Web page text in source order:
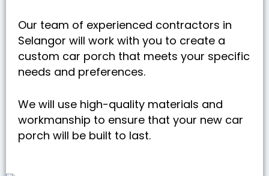
Our team of experienced contractors in
Selangor will work with you to create a
custom car porch that meets your specific
needs and preferences.
We will use high-quality materials and
workmanship to ensure that your new car
porch will be built to last.